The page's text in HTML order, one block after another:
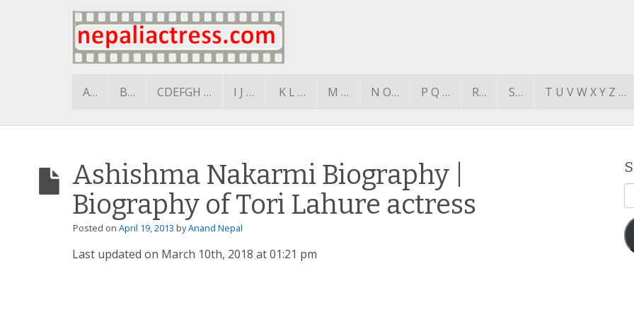
A… B… CDEFGH … I J … K L … M … N O… P Q … R… S… T U V W X Y Z …
Ashishma Nakarmi Biography |
Biography of Tori Lahure actress
Posted on April 19, 2013 byAnand Nepal
Last updated on March 10th, 2018 at 01:21 pm